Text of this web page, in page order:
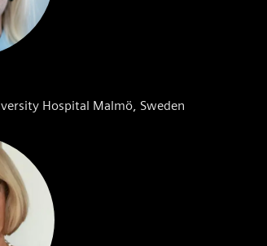
Hospital Malmö, Sweden